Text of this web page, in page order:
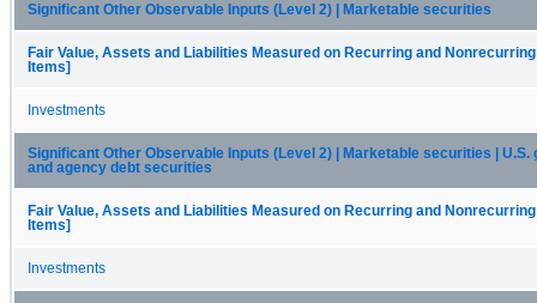
Significant Other Observable Inputs (Level 2) | Marketable securities
Fair Value, Assets and Liabilities Measured on Recurring and
Items]
Investments
Significant Other Observable Inputs (Level 2) | Marketable securities | U.S.
and agency debt securities
Fair Value, Assets and Liabilities Measured on Recurring and
Items]
Investments